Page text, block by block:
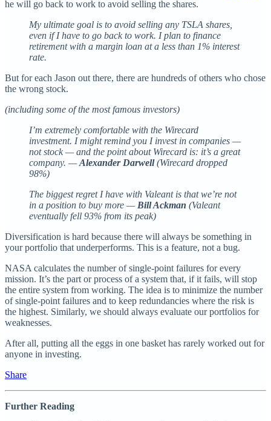
he will go back to work to avoid selling the shares.
My ultimate goal is to avoid selling any TSLA shares,
even if I have to go back to work. I plan to finance
retirement with a margin loan at a less than 1% interest
rate.
But for each Jason out there, there are hundreds of others who chose
the wrong stock.
(including some of the most famous investors)
I’m extremely comfortable with the Wirecard
investment. I might remind you I invest in companies —
not stock — and the point about Wirecard is: it’s a great
company. —Alexander Darwell(Wirecard dropped
98%)
The biggest regret I have with Valeant is that we’re not
in a position to buy more — Bill Ackman (Valeant
eventually fell 93% from its peak)
Diversification is hard because there will always be something in
your portfolio that underperforms. This is a feature, not a bug.
NASA calculates the number of single-point failures for every
mission. It’s the part or process of a system that, if it fails, will stop
the entire system from working. The idea is to minimize the number
of single-point failures and to keep redundancies where the risk is
the highest. Similarly, we should always evaluate our portfolios for
weaknesses.
After all, putting all the eggs in one basket has rarely worked out for
anyone in investing.
Share
Further Reading